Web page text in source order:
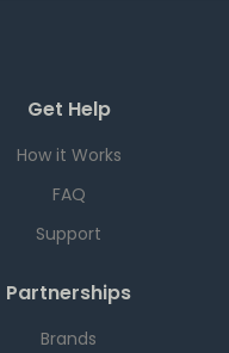
Get Help
How it Works
FAQ
Support
Partnerships
Brands